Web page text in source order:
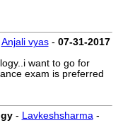
Anjali vyas- 07-31-2017
want to go for
exam is preferred
- Lavkeshsharma-